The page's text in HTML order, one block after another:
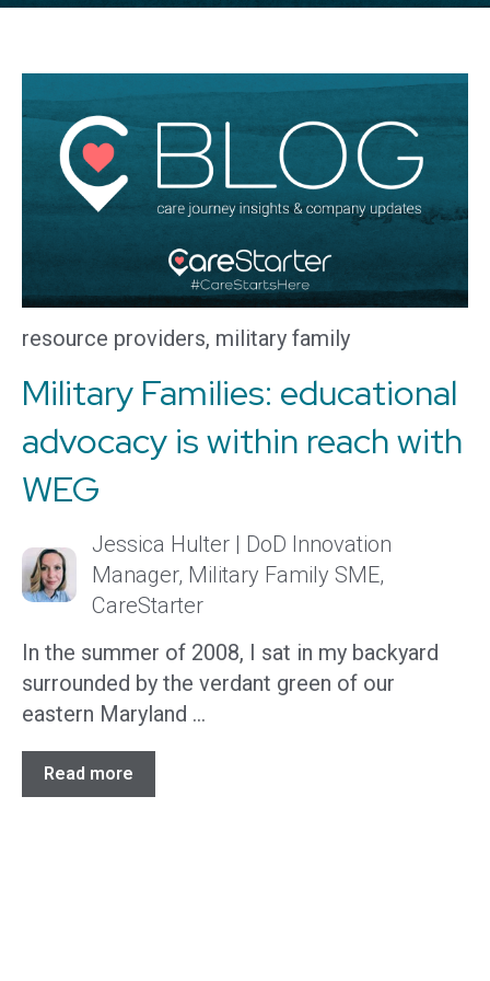
resource providers, military family
Military Families: educational
advocacy is within reach with
WEG
Jessica Hulter | DoD Innovation
Manager, Military Family SME,
CareStarter
In the summer of 2008, I sat in my backyard
surrounded by the verdant green of our
eastern Maryland ...
Read more